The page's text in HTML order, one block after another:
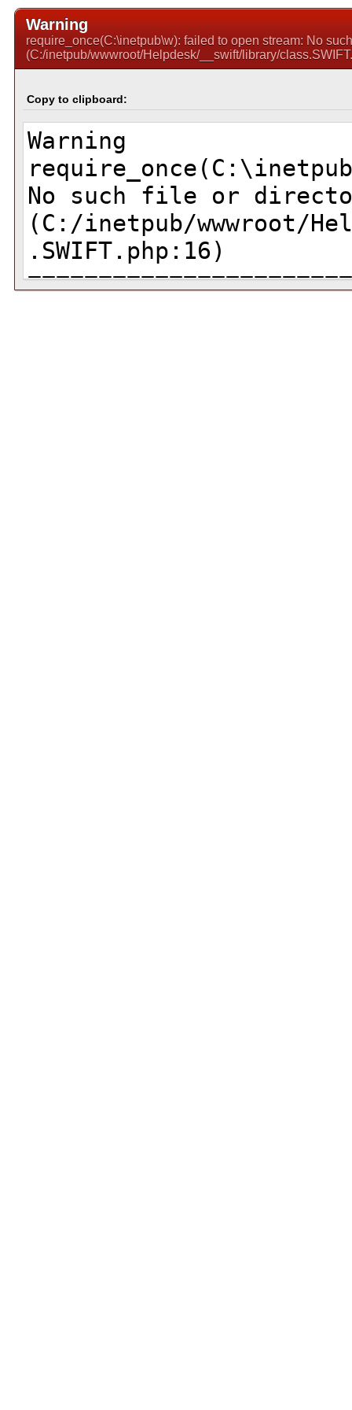
Warning
require_once(C:\inetpub\w): failed to open stream: No
(C:/inetpub/wwwroot/Helpdesk/__swift/library/
Copy to clipboard: